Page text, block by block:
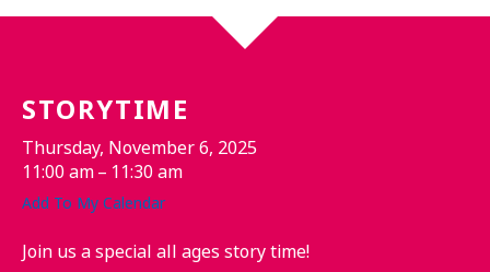
STORYTIME
Thursday, November 6, 2025
11:00 am
11:30 am
Add To My Calendar
Join us a special all ages story time!